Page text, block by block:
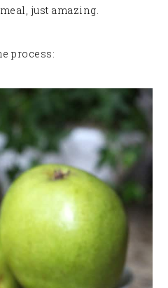
just amazing.
process: